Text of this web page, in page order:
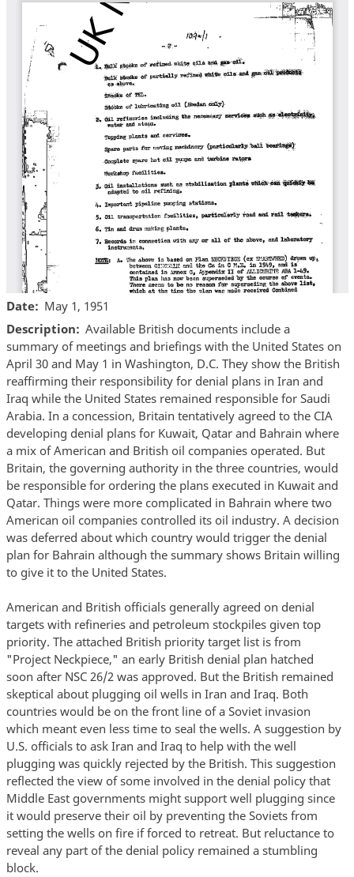
Date
May 1, 1951
Description
Available British documents include a
summary of meetings and briefings with the United States on
April 30 and May 1 in Washington, D.C. They show the British
reaffirming their responsibility for denial plans in Iran and
Iraq while the United States remained responsible for Saudi
Arabia. In a concession, Britain tentatively agreed to the CIA
developing denial plans for Kuwait, Qatar and Bahrain where
a mix of American and British oil companies operated. But
Britain, the governing authority in the three countries, would
be responsible for ordering the plans executed in Kuwait and
Qatar. Things were more complicated in Bahrain where two
American oil companies controlled its oil industry. A decision
was deferred about which country would trigger the denial
plan for Bahrain although the summary shows Britain willing
to give it to the United States.
American and British officials generally agreed on denial
targets with refineries and petroleum stockpiles given top
priority. The attached British priority target list is from
"Project Neckpiece," an early British denial plan hatched
soon after NSC 26/2 was approved. But the British remained
skeptical about plugging oil wells in Iran and Iraq. Both
countries would be on the front line of a Soviet invasion
which meant even less time to seal the wells. A suggestion by
U.S. officials to ask Iran and Iraq to help with the well
plugging was quickly rejected by the British. This suggestion
reflected the view of some involved in the denial policy that
Middle East governments might support well plugging since
it would preserve their oil by preventing the Soviets from
setting the wells on fire if forced to retreat. But reluctance to
reveal any part of the denial policy remained a stumbling
block.